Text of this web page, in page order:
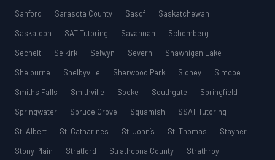
Sanford
Sarasota County Sasdf
Saskatchewan
Saskatoon
SAT Tutoring Savannah
Schomberg
Sechelt
Selkirk Selwyn Severn
Shawnigan Lake
Shelburne
Shelbyville Sherwood Park Sidney
Simcoe
Smiths Falls
Smithville Sooke Southgate
Springfield
Springwater
Spruce Grove Squamish
SSAT Tutoring
St. Albert
St. Catharines St. John’s St. Thomas
Stayner
Stony Plain
Stratford Strathcona County
Strathroy